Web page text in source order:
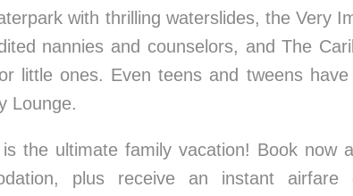
with thrilling waterslides, the Very
nannies and counselors, and The
little ones. Even teens and tweens
Lounge.
is the ultimate family vacation! Book now
plus receive an instant